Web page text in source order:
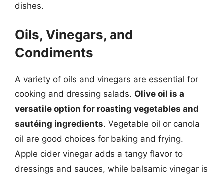
dishes.
Oils, Vinegars, and
Condiments
A variety of oils and vinegars are essential for
cooking and dressing salads. Olive oil is a
versatile option for roasting vegetables and
sautéing ingredients. Vegetable oil or canola
oil are good choices for baking and frying.
Apple cider vinegar adds a tangy flavor to
dressings and sauces, while balsamic vinegar is